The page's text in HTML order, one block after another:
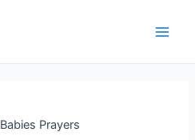
Babies Prayers